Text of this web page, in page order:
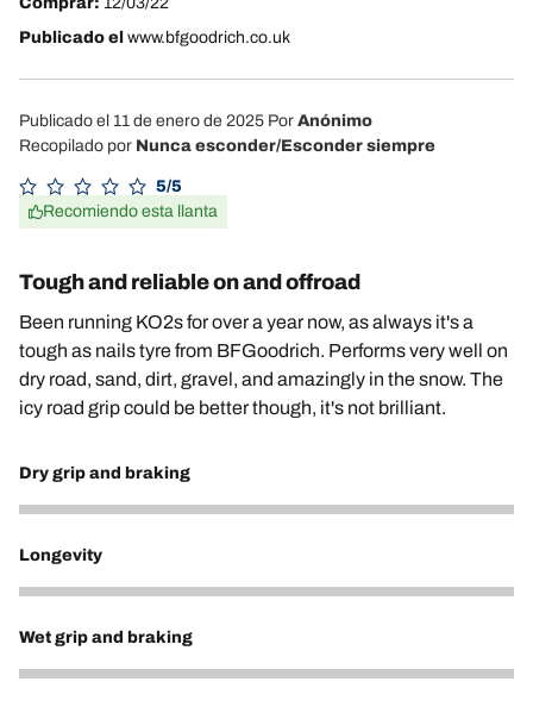
Publicado el www.bfgoodrich.co.uk
Publicado el 11 de enero de 2025 Por Anónimo
Recopilado por Nunca esconder/Esconder siempre
5/5
Recomiendo esta llanta
Tough and reliable on and offroad
Been running KO2s for over a year now, as always it's a
tough as nails tyre from BFGoodrich. Performs very well on
dry road, sand, dirt, gravel, and amazingly in the snow. The
icy road grip could be better though, it's not brilliant.
Dry grip and braking
5
Longevity
5
Wet grip and braking
4